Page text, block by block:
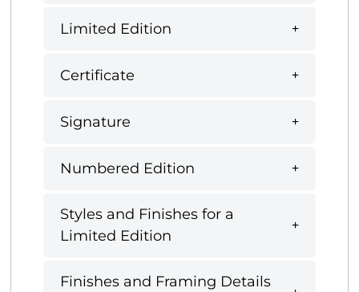
Limited Edition
Certificate
Signature
Numbered Edition
Styles and Finishes for a
Limited Edition
Finishes and Framing Details